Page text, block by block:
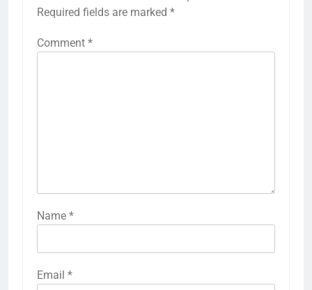
Required fields are marked *
Comment *
Name *
Email *